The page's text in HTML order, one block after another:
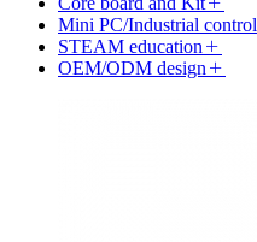
Mini PC/Industrial control
STEAM education
OEM/ODM design